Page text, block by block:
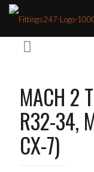
MACH 2
R32-34,
CX-7)